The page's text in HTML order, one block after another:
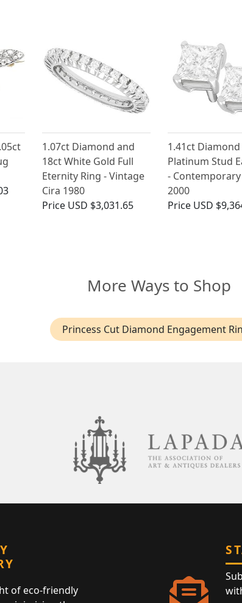
1.07ct Diamond and
18ct White Gold Full
Eternity Ring - Vintage
Cira 1980
Price USD $3,031.65
1.41ct
Platinum Stud
- Contemporary
2000
Price USD
More Ways to Shop
Princess Cut Diamond Engagement
of eco-friendly